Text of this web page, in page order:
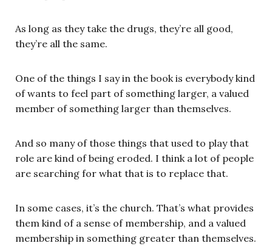
As long as they take the drugs, they’re all good,
they’re all the same.
One of the things I say in the book is everybody kind
of wants to feel part of something larger, a valued
member of something larger than themselves.
And so many of those things that used to play that
role are kind of being eroded. I think a lot of people
are searching for what that is to replace that.
In some cases, it’s the church. That’s what provides
them kind of a sense of membership, and a valued
membership in something greater than themselves.